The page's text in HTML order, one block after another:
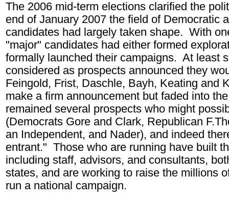
The 2006 mid-term elections clarified the
end of January 2007 the field of Democratic
candidates had largely taken shape. With
"major" candidates had either formed
formally launched their campaigns. At least
considered as prospects announced they
Feingold, Frist, Daschle, Bayh, Keating and
make a firm announcement but faded into
remained several prospects who might
(Democrats Gore and Clark, Republican
an Independent, and Nader), and indeed
entrant." Those who are running have built
including staff, advisors, and consultants,
states, and are working to raise the millions
run a national campaign.